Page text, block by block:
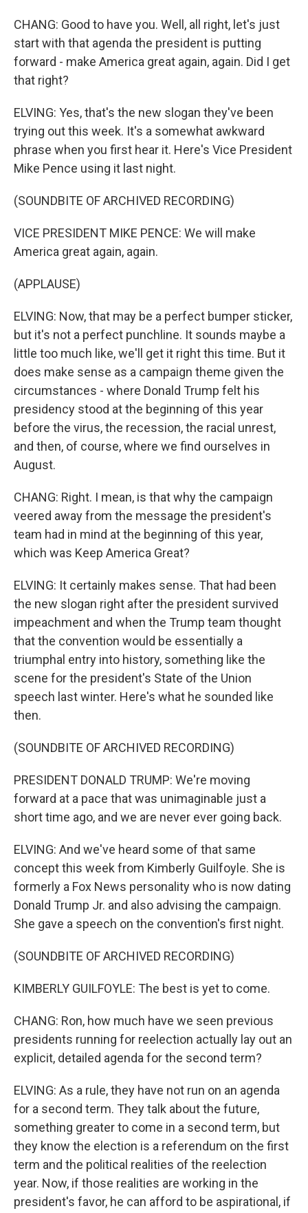
CHANG: Good to have you. Well, all right, let's just
start with that agenda the president is putting
forward - make America great again, again. Did I get
that right?
ELVING: Yes, that's the new slogan they've been
trying out this week. It's a somewhat awkward
phrase when you first hear it. Here's Vice President
Mike Pence using it last night.
(SOUNDBITE OF ARCHIVED RECORDING)
VICE PRESIDENT MIKE PENCE: We will make
America great again, again.
(APPLAUSE)
ELVING: Now, that may be a perfect bumper sticker,
but it's not a perfect punchline. It sounds maybe a
little too much like, we'll get it right this time. But it
does make sense as a campaign theme given the
circumstances - where Donald Trump felt his
presidency stood at the beginning of this year
before the virus, the recession, the racial unrest,
and then, of course, where we find ourselves in
August.
CHANG: Right. I mean, is that why the campaign
veered away from the message the president's
team had in mind at the beginning of this year,
which was Keep America Great?
ELVING: It certainly makes sense. That had been
the new slogan right after the president survived
impeachment and when the Trump team thought
that the convention would be essentially a
triumphal entry into history, something like the
scene for the president's State of the Union
speech last winter. Here's what he sounded like
then.
(SOUNDBITE OF ARCHIVED RECORDING)
PRESIDENT DONALD TRUMP: We're moving
forward at a pace that was unimaginable just a
short time ago, and we are never ever going back.
ELVING: And we've heard some of that same
concept this week from Kimberly Guilfoyle. She is
formerly a Fox News personality who is now dating
Donald Trump Jr. and also advising the campaign.
She gave a speech on the convention's first night.
(SOUNDBITE OF ARCHIVED RECORDING)
KIMBERLY GUILFOYLE: The best is yet to come.
CHANG: Ron, how much have we seen previous
presidents running for reelection actually lay out an
explicit, detailed agenda for the second term?
ELVING: As a rule, they have not run on an agenda
for a second term. They talk about the future,
something greater to come in a second term, but
they know the election is a referendum on the first
term and the political realities of the reelection
year. Now, if those realities are working in the
president's favor, he can afford to be aspirational, if